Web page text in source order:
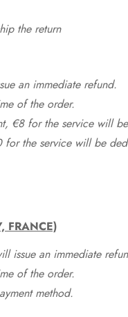
the return
an immediate refund.
of the order.
€8 for the service will
the service will be
FRANCE)
issue an immediate
of the order.
method.